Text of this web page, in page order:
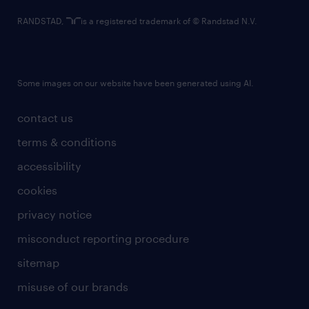
contact us
terms & conditions
accessibility
cookies
privacy notice
misconduct reporting procedure
sitemap
misuse of our brands
RANDSTAD, is a registered trademark of © Randstad N.V.
Some images on our website have been generated using AI.